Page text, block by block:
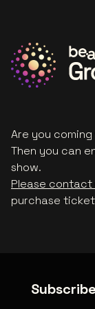
Are you
Then you can
show.
Please contact
purchase